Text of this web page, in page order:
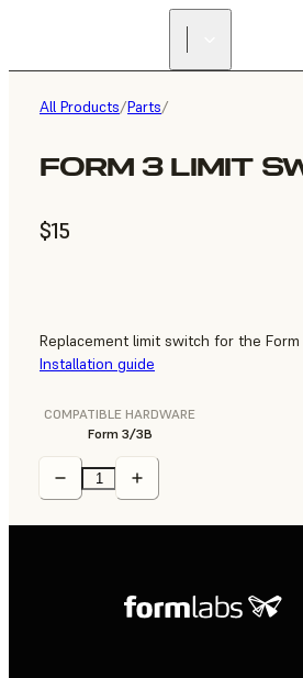
All Products/Parts/
FORM 3 LIMIT
$15
Replacement limit switch for the
Installation guide
COMPATIBLE HARDWARE
Form 3/3B